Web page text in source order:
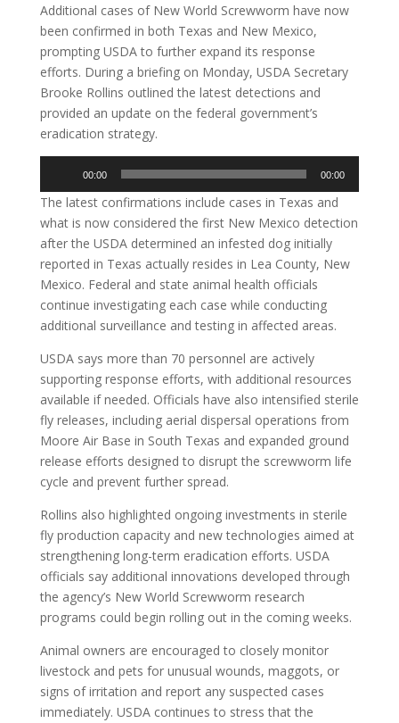
Additional cases of New World Screwworm have now
been confirmed in both Texas and New Mexico,
prompting USDA to further expand its response
efforts. During a briefing on Monday, USDA Secretary
Brooke Rollins outlined the latest detections and
provided an update on the federal government’s
eradication strategy.
00:00 00:00
The latest confirmations include cases in Texas and
what is now considered the first New Mexico detection
after the USDA determined an infested dog initially
reported in Texas actually resides in Lea County, New
Mexico. Federal and state animal health officials
continue investigating each case while conducting
additional surveillance and testing in affected areas.
USDA says more than 70 personnel are actively
supporting response efforts, with additional resources
available if needed. Officials have also intensified sterile
fly releases, including aerial dispersal operations from
Moore Air Base in South Texas and expanded ground
release efforts designed to disrupt the screwworm life
cycle and prevent further spread.
Rollins also highlighted ongoing investments in sterile
fly production capacity and new technologies aimed at
strengthening long-term eradication efforts. USDA
officials say additional innovations developed through
the agency’s New World Screwworm research
programs could begin rolling out in the coming weeks.
Animal owners are encouraged to closely monitor
livestock and pets for unusual wounds, maggots, or
signs of irritation and report any suspected cases
immediately. USDA continues to stress that the